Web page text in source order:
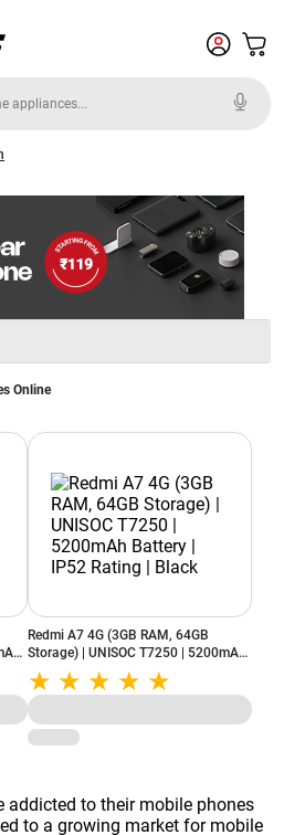
Online
Redmi A7 4G (3GB RAM, 64GB
Storage) | UNISOC T7250 | 5200mAh
Battery | IP52 Rating | Black
addicted to their mobile phones
to a growing market for mobile